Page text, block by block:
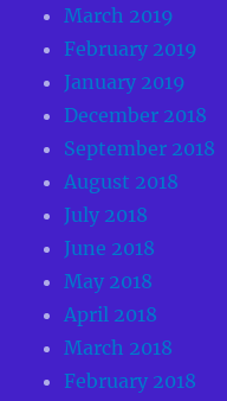
March 2019
February 2019
January 2019
December 2018
September 2018
August 2018
July 2018
June 2018
May 2018
April 2018
March 2018
February 2018